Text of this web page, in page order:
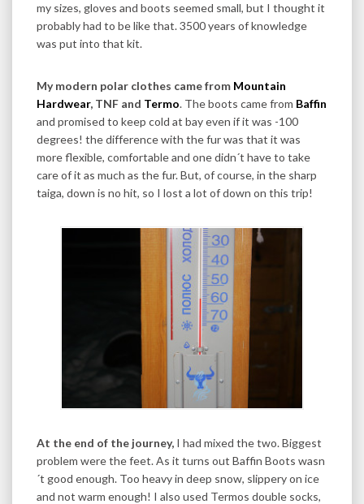
my sizes, gloves and boots seemed small, but I thought it
probably had to be like that. 3500 years of knowledge
was put into that kit.
My modern polar clothes came from Mountain
Hardwear, TNF and Termo. The boots came from Baffin
and promised to keep cold at bay even if it was -100
degrees! the difference with the fur was that it was
more flexible, comfortable and one didn´t have to take
care of it as much as the fur. But, of course, in the sharp
taiga, down is no hit, so I lost a lot of down on this trip!
At the end of the journey, I had mixed the two. Biggest
problem were the feet. As it turns out Baffin Boots wasn
´t good enough. Too heavy in deep snow, slippery on ice
and not warm enough! I also used Termos double socks,